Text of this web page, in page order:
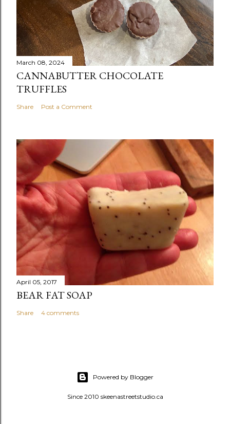
March 08, 2024
CANNABUTTER CHOCOLATE
TRUFFLES
Share Post a Comment
April 05, 2017
BEAR FAT SOAP
Share 4 comments
Powered by Blogger
Since 2010 skeenastreetstudio.ca